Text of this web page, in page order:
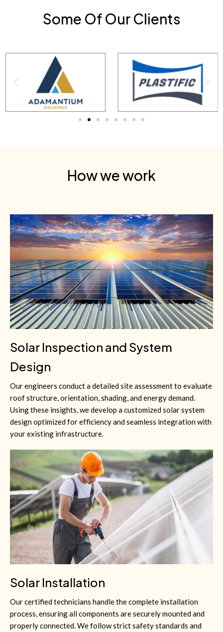
Some Of Our Clients
How we work
Solar Inspection and System
Design
Our engineers conduct a detailed site assessment to evaluate
roof structure, orientation, shading, and energy demand.
Using these insights, we develop a customized solar system
design optimized for efficiency and seamless integration with
your existing infrastructure.
Solar Installation
Our certified technicians handle the complete installation
process, ensuring all components are securely mounted and
properly connected. We follow strict safety standards and